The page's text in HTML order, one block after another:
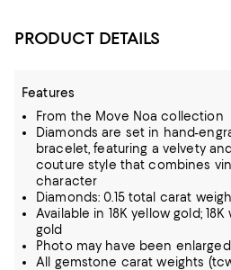
PRODUCT DETAILS
Features
From the Move Noa collection
Diamonds are set in hand-
bracelet, featuring a velvety
couture style that combines
character
Diamonds: 0.15 total carat
Available in 18K yellow gold;
gold
Photo may have been
All gemstone carat weights